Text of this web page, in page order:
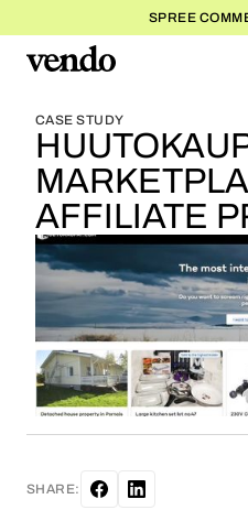
SPREE
BLOG HOME
CASE STUDY
AFFILIATE
SHARE: